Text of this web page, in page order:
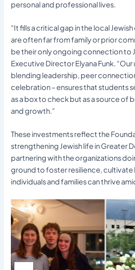
personal and professional lives.
“It fills a critical gap in the local
are often far from family or prior
be their only ongoing connection to
Executive Director Elyana Funk.
blending leadership, peer
celebration – ensures that students
as a box to check but as a source of
and growth.”
These investments reflect the
strengthening Jewish life in Greater
partnering with the organizations
ground to foster resilience, cultivate
individuals and families can thrive